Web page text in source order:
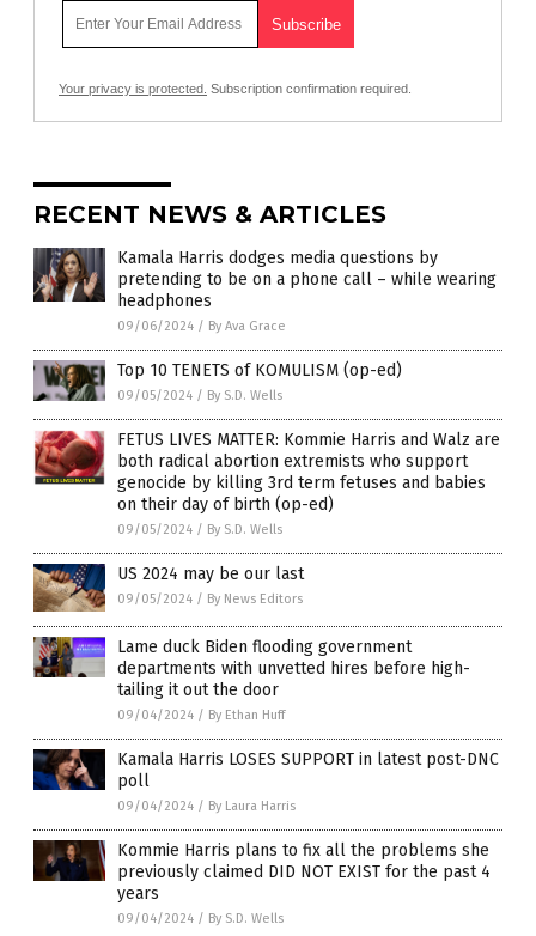
Your privacy is protected. Subscription confirmation required.
RECENT NEWS & ARTICLES
Kamala Harris dodges media questions by
pretending to be on a phone call – while wearing
headphones
09/06/2024 / By Ava Grace
Top 10 TENETS of KOMULISM (op-ed)
09/05/2024 / By S.D. Wells
FETUS LIVES MATTER: Kommie Harris and Walz are
both radical abortion extremists who support
genocide by killing 3rd term fetuses and babies
on their day of birth (op-ed)
09/05/2024 / By S.D. Wells
US 2024 may be our last
09/05/2024 / By News Editors
Lame duck Biden flooding government
departments with unvetted hires before high-
tailing it out the door
09/04/2024 / By Ethan Huff
Kamala Harris LOSES SUPPORT in latest post-DNC
poll
09/04/2024 / By Laura Harris
Kommie Harris plans to fix all the problems she
previously claimed DID NOT EXIST for the past 4
years
09/04/2024 / By S.D. Wells